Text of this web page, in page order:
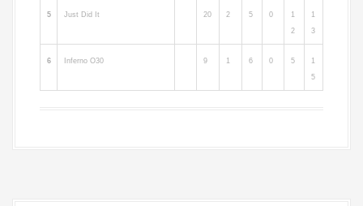
5 Just Did It 20 2 5 0
1
2
1
3
6 Inferno O30 9 1 6 0 5
1
5